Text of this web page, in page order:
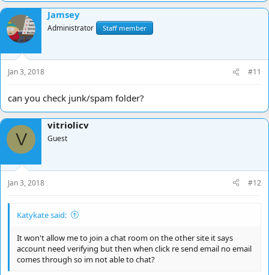
Jamsey
Administrator Staff member
Jan 3, 2018 #11
can you check junk/spam folder?
V
vitriolicv
Guest
Jan 3, 2018 #12
Katykate said:
It won't allow me to join a chat room on the other site it says
account need verifying but then when click re send email no email
comes through so im not able to chat?